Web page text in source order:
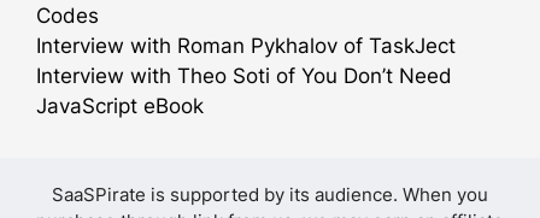
Codes
Interview with Roman Pykhalov of TaskJect
Interview with Theo Soti of You Don’t Need
JavaScript eBook
SaaSPirate is supported by its audience. When you